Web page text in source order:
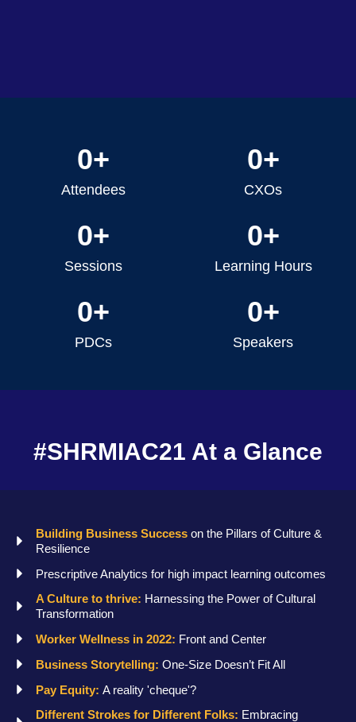
Attendees
0+
CXOs
0+
Sessions
0+
Learning Hours
0+
PDCs
0+
Speakers
0+
#SHRMIAC21 At a Glance
Building Business Success on the Pillars of Culture &
Resilience
Prescriptive Analytics for high impact learning outcomes
A Culture to thrive: Harnessing the Power of Cultural
Transformation
Worker Wellness in 2022: Front and Center
Business Storytelling: One-Size Doesn’t Fit All
Pay Equity: A reality 'cheque'?
Different Strokes for Different Folks: Embracing